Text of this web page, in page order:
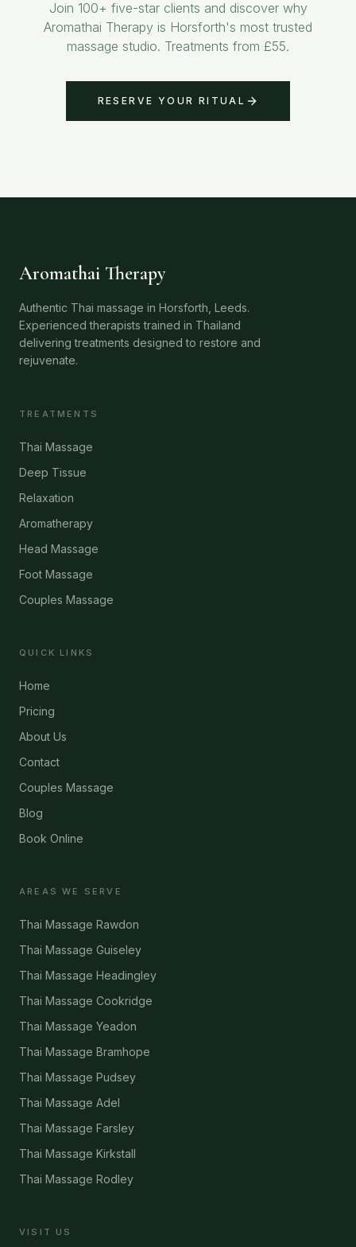
Join 100+ five-star clients and discover why
Aromathai Therapy is Horsforth's most trusted
massage studio. Treatments from £55.
RESERVE YOUR RITUAL
Aromathai Therapy
Authentic Thai massage in Horsforth, Leeds.
Experienced therapists trained in Thailand
delivering treatments designed to restore and
rejuvenate.
TREATMENTS
Thai Massage
Deep Tissue
Relaxation
Aromatherapy
Head Massage
Foot Massage
Couples Massage
QUICK LINKS
Home
Pricing
About Us
Contact
Couples Massage
Blog
Book Online
AREAS WE SERVE
Thai Massage Rawdon
Thai Massage Guiseley
Thai Massage Headingley
Thai Massage Cookridge
Thai Massage Yeadon
Thai Massage Bramhope
Thai Massage Pudsey
Thai Massage Adel
Thai Massage Farsley
Thai Massage Kirkstall
Thai Massage Rodley
VISIT US